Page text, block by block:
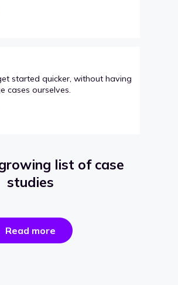
started quicker, without having
cases ourselves.
list of case
studies
Read morethe
success